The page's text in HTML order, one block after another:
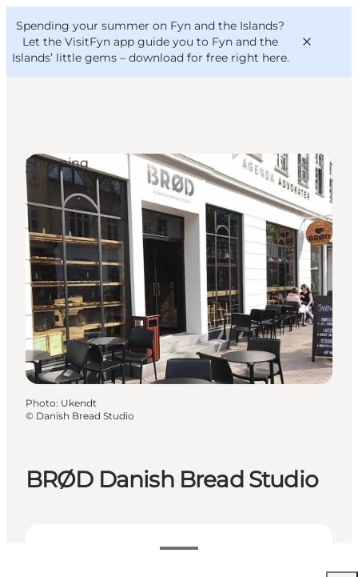
Spending your summer on Fyn and the Islands?
Let the VisitFyn app guide you to Fyn and the
Islands’ little gems – download for free right here.
Things to do
Outdoor and bike
Where to eat
Where to stay
VisitFyn
Deutsch
BRØD Danish Bread Studio
View opening hours
Shopping
Photo: Ukendt
© Danish Bread Studio